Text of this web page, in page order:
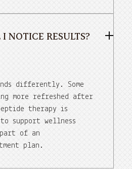
NOTICE RESULTS?
differently. Some
more refreshed after
therapy is
support wellness
of an
plan.